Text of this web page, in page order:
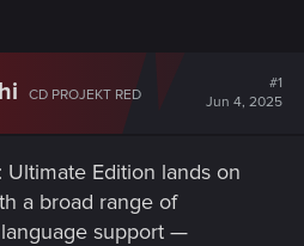
CD PROJEKT RED
#1
Jun 4, 2025
Edition lands on
a broad range of
support —